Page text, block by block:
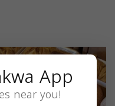
App
near you!